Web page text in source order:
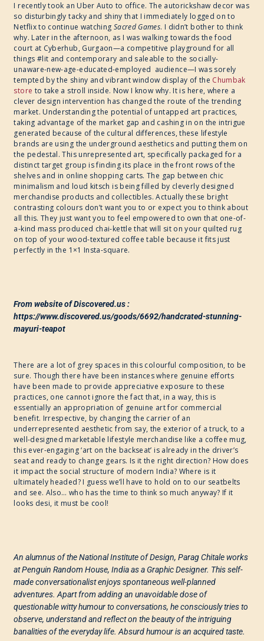
I recently took an Uber Auto to office. The autorickshaw decor was
so disturbingly tacky and shiny that I immediately logged on to
Netflix to continue watching Sacred Games. I didn’t bother to think
why. Later in the afternoon, as I was walking towards the food
court at Cyberhub, Gurgaon—a competitive playground for all
things #lit and contemporary and saleable to the socially-
unaware-new-age-educated-employed audience—I was sorely
tempted by the shiny and vibrant window display of the Chumbak
store to take a stroll inside. Now I know why. It is here, where a
clever design intervention has changed the route of the trending
market. Understanding the potential of untapped art practices,
taking advantage of the market gap and cashing in on the intrigue
generated because of the cultural differences, these lifestyle
brands are using the underground aesthetics and putting them on
the pedestal. This unrepresented art, specifically packaged for a
distinct target group is finding its place in the front rows of the
shelves and in online shopping carts. The gap between chic
minimalism and loud kitsch is being filled by cleverly designed
merchandise products and collectibles. Actually these bright
contrasting colours don’t want you to or expect you to think about
all this. They just want you to feel empowered to own that one-of-
a-kind mass produced chai-kettle that will sit on your quilted rug
on top of your wood-textured coffee table because it fits just
perfectly in the 1×1 Insta-square.
From website of Discovered.us :
https://www.discovered.us/goods/6692/handcrated-stunning-
mayuri-teapot
There are a lot of grey spaces in this colourful composition, to be
sure. Though there have been instances where genuine efforts
have been made to provide appreciative exposure to these
practices, one cannot ignore the fact that, in a way, this is
essentially an appropriation of genuine art for commercial
benefit. Irrespective, by changing the carrier of an
underrepresented aesthetic from say, the exterior of a truck, to a
well-designed marketable lifestyle merchandise like a coffee mug,
this ever-engaging ‘art on the backseat’ is already in the driver’s
seat and ready to change gears. Is it the right direction? How does
it impact the social structure of modern India? Where is it
ultimately headed? I guess we’ll have to hold on to our seatbelts
and see. Also… who has the time to think so much anyway? If it
looks desi, it must be cool!
An alumnus of the National Institute of Design, Parag Chitale works
at Penguin Random House, India as a Graphic Designer. This self-
made conversationalist enjoys spontaneous well-planned
adventures. Apart from adding an unavoidable dose of
questionable witty humour to conversations, he consciously tries to
observe, understand and reflect on the beauty of the intriguing
banalities of the everyday life. Absurd humour is an acquired taste.